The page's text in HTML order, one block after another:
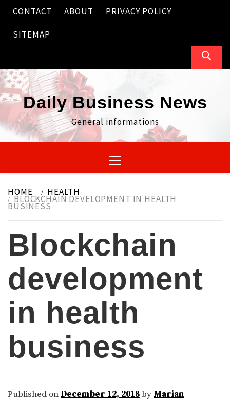
Skip
content
CONTACT ABOUT PRIVACY POLICY
SITEMAP
Daily Business News
General informations
Menu
HOME HEALTH
BLOCKCHAIN DEVELOPMENT IN HEALTH
BUSINESS
Blockchain
development
in health
business
Published onDecember 12, 2018by Marian